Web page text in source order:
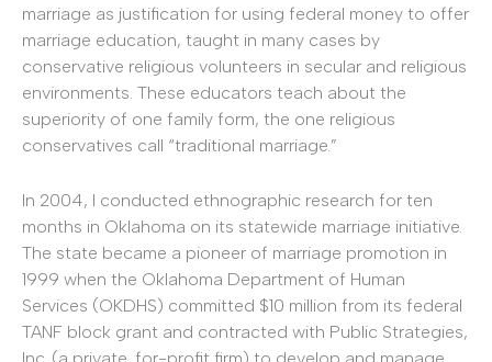
marriage as justification for using federal money to offer
marriage education, taught in many cases by
conservative religious volunteers in secular and religious
environments. These educators teach about the
superiority of one family form, the one religious
conservatives call “traditional marriage.”
In 2004, I conducted ethnographic research for ten
months in Oklahoma on its statewide marriage initiative.
The state became a pioneer of marriage promotion in
1999 when the Oklahoma Department of Human
Services (OKDHS) committed $10 million from its federal
TANF block grant and contracted with Public Strategies,